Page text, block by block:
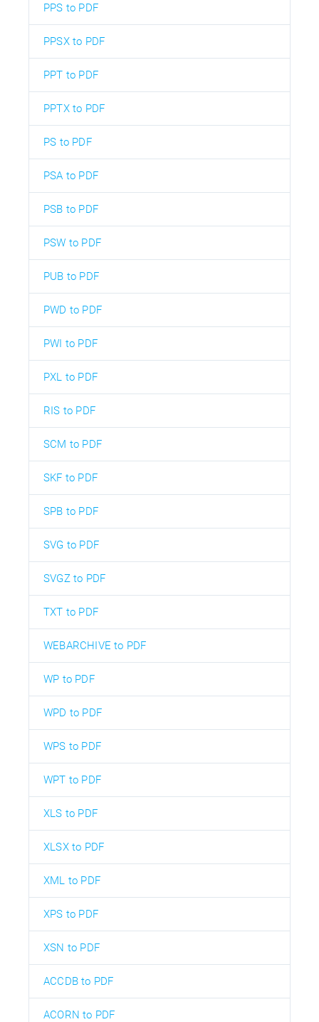
PPS to PDF
PPSX to PDF
PPT to PDF
PPTX to PDF
PS to PDF
PSA to PDF
PSB to PDF
PSW to PDF
PUB to PDF
PWD to PDF
PWI to PDF
PXL to PDF
RIS to PDF
SCM to PDF
SKF to PDF
SPB to PDF
SVG to PDF
SVGZ to PDF
TXT to PDF
WEBARCHIVE to PDF
WP to PDF
WPD to PDF
WPS to PDF
WPT to PDF
XLS to PDF
XLSX to PDF
XML to PDF
XPS to PDF
XSN to PDF
ACCDB to PDF
ACORN to PDF